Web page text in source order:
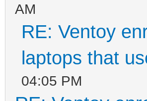
AM
RE: Ventoy
laptops that
04:05 PM